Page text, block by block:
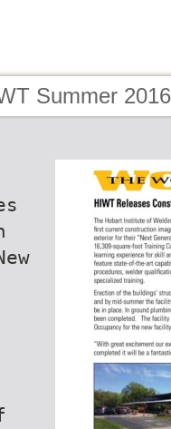
Summer